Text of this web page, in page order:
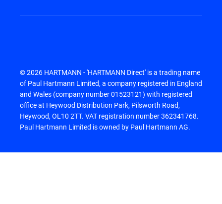
© 2026 HARTMANN - 'HARTMANN Direct' is a trading name
of Paul Hartmann Limited, a company registered in England
and Wales (company number 01523121) with registered
office at Heywood Distribution Park, Pilsworth Road,
Heywood, OL10 2TT. VAT registration number 362341768.
Paul Hartmann Limited is owned by Paul Hartmann AG.